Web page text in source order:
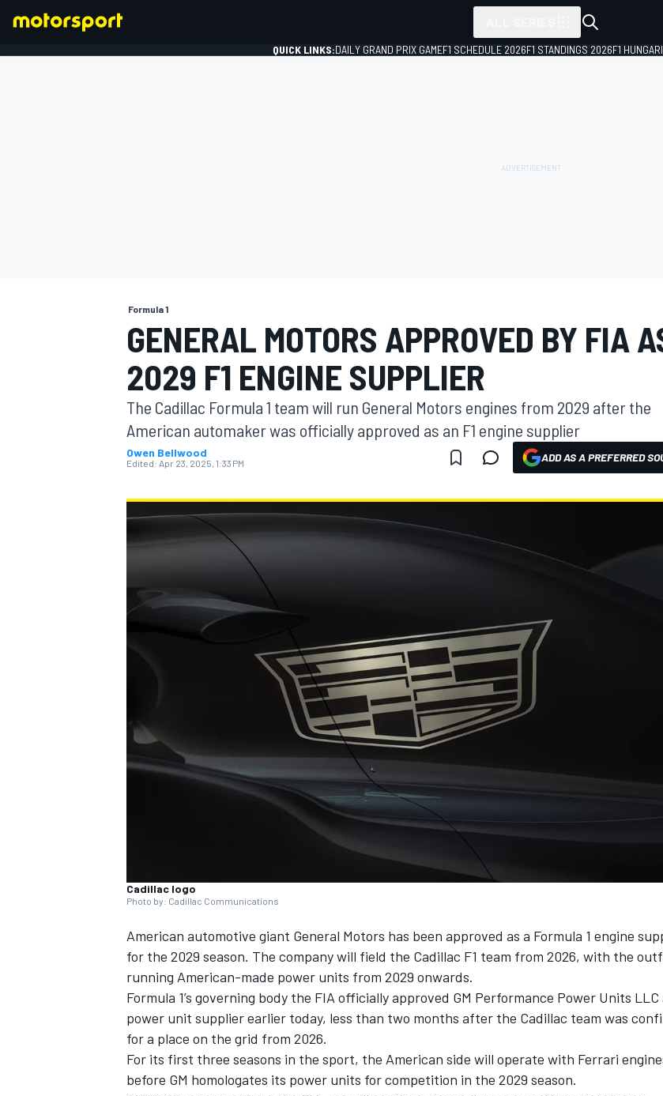
MOTOGP
NASCAR CUP
INDYCAR WEC
QUICK LINKS:DAILY GRAND PRIX GAMEF1 SCHEDULE 2026F1 STANDINGS 2026F1
Formula 1
GENERAL MOTORS APPROVED BY FIA
2029 F1 ENGINE SUPPLIER
The Cadillac Formula 1 team will run General Motors engines from 2029 after the
American automaker was officially approved as an F1 engine supplier
Owen Bellwood
Edited: Apr 23, 2025, 1:33 PM ADD AS A PREFERRED
Cadillac logo
Photo by: Cadillac Communications
American automotive giant General Motors has been approved as a Formula 1 engine
for the 2029 season. The company will field the Cadillac F1 team from 2026, with the
running American-made power units from 2029 onwards.
Formula 1’s governing body the FIA officially approved GM Performance Power Units LLC
power unit supplier earlier today, less than two months after the Cadillac team was
for a place on the grid from 2026.
For its first three seasons in the sport, the American side will operate with Ferrari
before GM homologates its power units for competition in the 2029 season.